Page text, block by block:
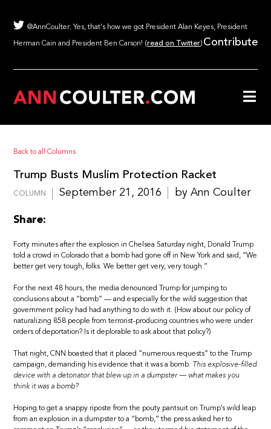
@AnnCoulter: Yes, that's how we got President Alan Keyes, President
Herman Cain and President Ben Carson! (read on Twitter) Contribute
Back to all Columns
Trump Busts Muslim Protection Racket
COLUMN September 21, 2016 by Ann Coulter
Share:
Forty minutes after the explosion in Chelsea Saturday night, Donald Trump
told a crowd in Colorado that a bomb had gone off in New York and said, “We
better get very tough, folks. We better get very, very tough.”
For the next 48 hours, the media denounced Trump for jumping to
conclusions about a “bomb” — and especially for the wild suggestion that
government policy had had anything to do with it. (How about our policy of
naturalizing 858 people from terrorist-producing countries who were under
orders of deportation? Is it deplorable to ask about that policy?)
That night, CNN boasted that it placed “numerous requests” to the Trump
campaign, demanding his evidence that it was a bomb. This explosive-filled
device with a detonator that blew up in a dumpster — what makes you
think it was a bomb?
Hoping to get a snappy riposte from the pouty pantsuit on Trump’s wild leap
from an explosion in a dumpster to a “bomb,” the press asked her to